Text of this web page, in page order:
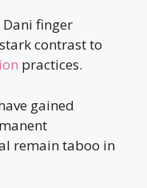
finger
contrast to
practices.
gained
remain taboo in